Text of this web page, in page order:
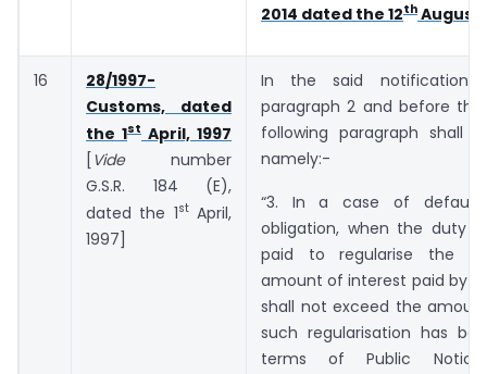
2014 dated the 12th August,
16
28/1997-
Customs, dated
the 1st April, 1997
[ Videnumber
G.S.R. 184 (E),
dated the 1stApril,
1997]
In the said notification,
paragraph 2 and before
following paragraph shall
namely:-
“3. In a case of default
obligation, when the duty
paid to regularise the
amount of interest paid by
shall not exceed the
such regularisation has
terms of Public